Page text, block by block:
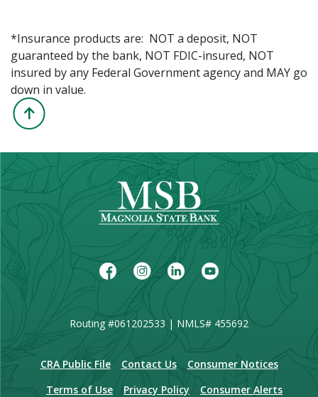
*Insurance products are: NOT a deposit, NOT
guaranteed by the bank, NOT FDIC-insured, NOT
insured by any Federal Government agency and MAY go
down in value.
Back to the Top
FacebookInstagram
LinkedIn
Routing #061202533 | NMLS# 455692
CRA Public File(Opens in a new Window)
Contact Us
Consumer Notices
Terms of Use
Privacy Policy Consumer Alerts